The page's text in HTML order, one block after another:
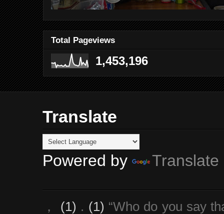
Total Pageviews
1,453,196
Translate
Powered by Translate
， (1) . (1) “Who do you say